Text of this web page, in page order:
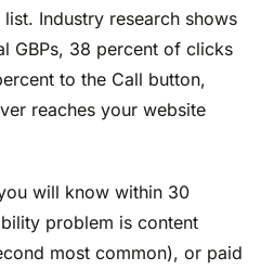
Industry research shows
GBPs, 38 percent of clicks
to the Call button,
reaches your website
will know within 30
problem is content
most common), or paid